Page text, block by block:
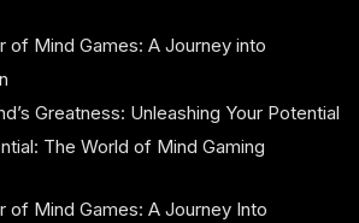
of Mind Games: A Journey into
Greatness: Unleashing Your Potential
The World of Mind Gaming
of Mind Games: A Journey Into